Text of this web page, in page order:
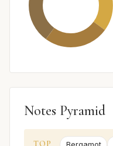
Notes Pyramid
TOP